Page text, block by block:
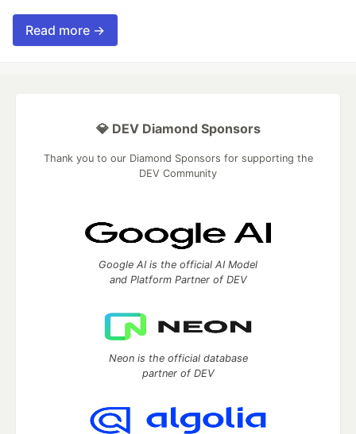
Read more →
💎 DEV Diamond Sponsors
Thank you to our Diamond Sponsors for supporting the
DEV Community
Google AI is the official AI Model
and Platform Partner of DEV
Neon is the official database
partner of DEV